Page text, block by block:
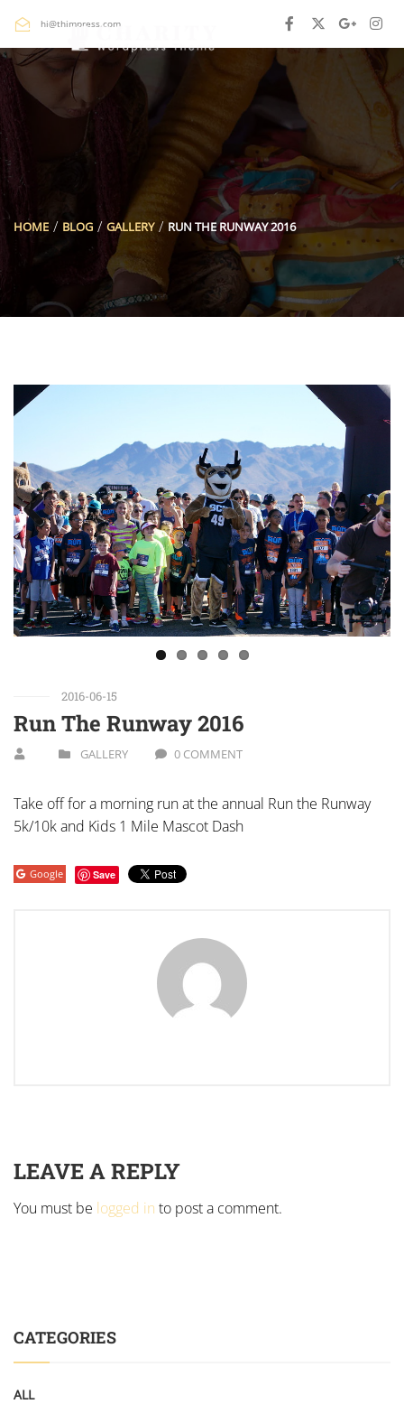
hi@thimpress.com
HOME BLOG GALLERY RUN THE RUNWAY 2016
Previous Next
2016-06-15
Run The Runway 2016
GALLERY 0 COMMENT
Take off for a morning run at the annual Run the Runway
5k/10k and Kids 1 Mile Mascot Dash
Google Save
LEAVE A REPLY
You must be logged in to post a comment.
CATEGORIES
ALL